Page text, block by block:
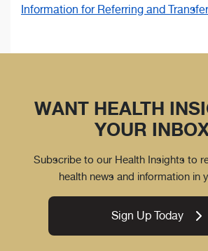
Information for Referring and
WANT HEALTH
YOUR
Subscribe to our Health Insights to
health news and information in
Sign Up Today